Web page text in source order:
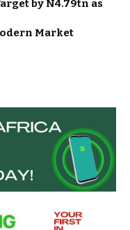
by N4.79tn as
Market